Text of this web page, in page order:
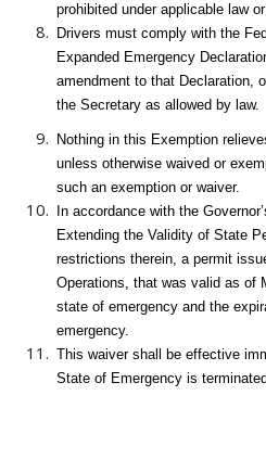
prohibited under applicable law
Drivers must comply with the
Expanded Emergency
amendment to that Declaration,
the Secretary as allowed by law.
Nothing in this Exemption
unless otherwise waived or
such an exemption or waiver.
In accordance with the
Extending the Validity of State
restrictions therein, a permit
Operations, that was valid as of
state of emergency and the
emergency.
This waiver shall be effective
State of Emergency is